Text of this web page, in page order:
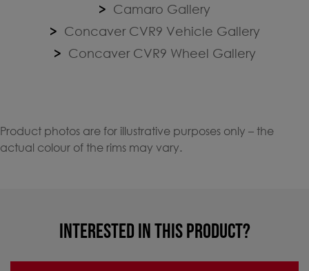
Camaro Gallery
Concaver CVR9 Vehicle Gallery
Concaver CVR9 Wheel Gallery
Product photos are for illustrative purposes only – the
actual colour of the rims may vary.
INTERESTED IN THIS PRODUCT?